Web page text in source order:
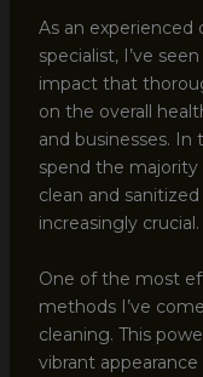
As an experienced
specialist, I’ve
impact that
on the overall
and businesses. In
spend the
clean and
increasingly crucial.
One of the most
methods I’ve
cleaning. This
vibrant